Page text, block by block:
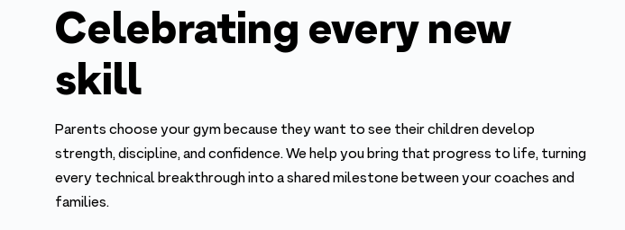
Celebrating every new
skill
Parents choose your gym because they want to see their children develop
strength, discipline, and confidence. We help you bring that progress to life, turning
every technical breakthrough into a shared milestone between your coaches and
families.